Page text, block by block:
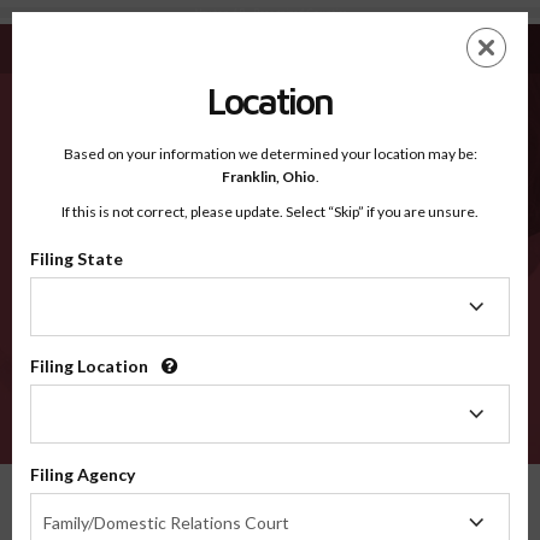
Newton AR - Recognized Counties
EN
Recognized Counties
2600
Location
Based on your information we determined your location may be:
Franklin, Ohio.
If this is not correct, please update. Select “Skip” if you are unsure.
Filing State
Filing Location
Filing Agency
Family/Domestic Relations Court
Agency